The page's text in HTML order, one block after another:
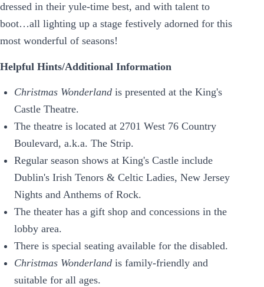
dressed in their yule-time best, and with talent to
boot…all lighting up a stage festively adorned for this
most wonderful of seasons!
Helpful Hints/Additional Information
Christmas Wonderland is presented at the King's
Castle Theatre.
The theatre is located at 2701 West 76 Country
Boulevard, a.k.a. The Strip.
Regular season shows at King's Castle include
Dublin's Irish Tenors & Celtic Ladies, New Jersey
Nights and Anthems of Rock.
The theater has a gift shop and concessions in the
lobby area.
There is special seating available for the disabled.
Christmas Wonderland is family-friendly and
suitable for all ages.